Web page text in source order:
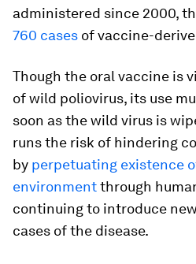
administered since 2000,
760 cases of vaccine-
Though the oral vaccine is
of wild poliovirus, its use
soon as the wild virus is
runs the risk of hindering
by perpetuating existence
environmentthrough
continuing to introduce
cases of the disease.